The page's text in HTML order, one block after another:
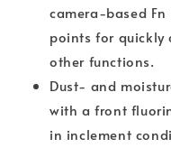
camera-based
points for quickly
other functions.
Dust- and
with a front
in inclement